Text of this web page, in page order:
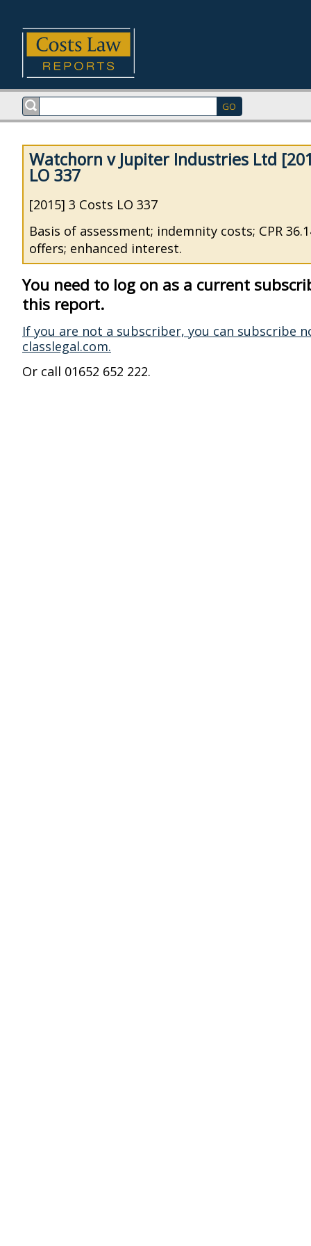
Watchorn v Jupiter Industries Ltd
LO 337
[2015] 3 Costs LO 337
Basis of assessment; indemnity costs; CPR
offers; enhanced interest.
You need to log on as a current
this report.
If you are not a subscriber, you can subscribe
classlegal.com.
Or call 01652 652 222.